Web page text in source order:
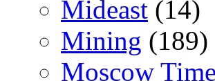
Mideast (14)
Mining (189)
Moscow